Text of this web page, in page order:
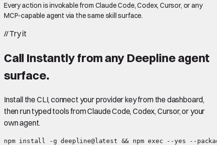
Every action is invokable from Claude Code, Codex, Cursor, or any
MCP-capable agent via the same skill surface.
//Try it
Call Instantlyfrom any Deepline agent
surface.
Install the CLI, connect your provider key from the dashboard,
then run typed tools from Claude Code, Codex, Cursor, or your
own agent.
npm install -g deepline@latest && npm exec --yes --